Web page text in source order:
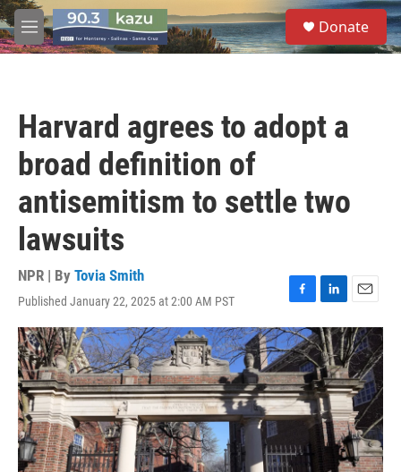
Skip to main content
M
e
S
e
a
Donate
Harvard agrees to adopt a
broad definition of
antisemitism to settle two
lawsuits
NPR | By Tovia Smith
Published January 22, 2025 at 2:00 AM PST
F
a
c
e
b
o
o
k
L
i
n
k
e
d
I
n
E
m
a
i
l